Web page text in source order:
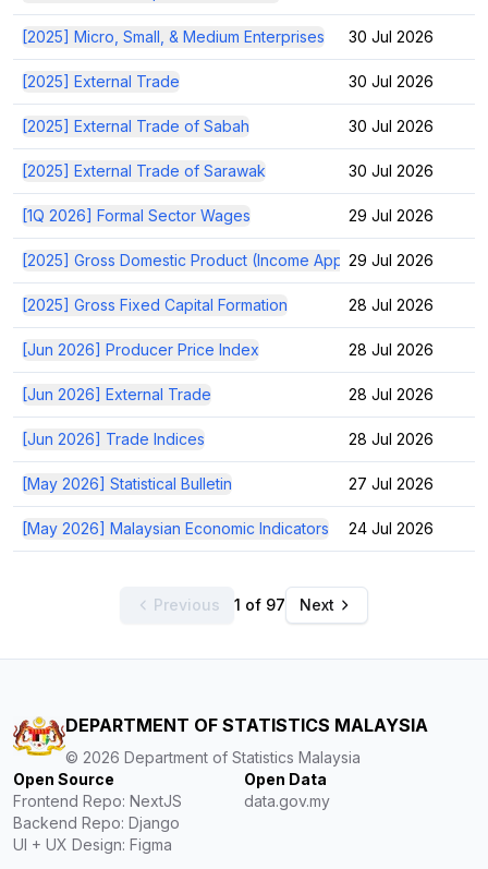
[2025] Micro, Small, & Medium Enterprises 30 Jul 2026
[2025] External Trade 30 Jul 2026
[2025] External Trade of Sabah 30 Jul 2026
[2025] External Trade of Sarawak 30 Jul 2026
[1Q 2026] Formal Sector Wages 29 Jul 2026
[2025] Gross Domestic Product (Income Approach)29 Jul 2026
[2025] Gross Fixed Capital Formation 28 Jul 2026
[Jun 2026] Producer Price Index 28 Jul 2026
[Jun 2026] External Trade 28 Jul 2026
[Jun 2026] Trade Indices 28 Jul 2026
[May 2026] Statistical Bulletin 27 Jul 2026
[May 2026] Malaysian Economic Indicators 24 Jul 2026
Previous 1 of 97 Next
DEPARTMENT OF STATISTICS MALAYSIA
© 2026 Department of Statistics Malaysia
Open Source
Frontend Repo: NextJS
Backend Repo: Django
UI + UX Design: Figma
Open Data
data.gov.my